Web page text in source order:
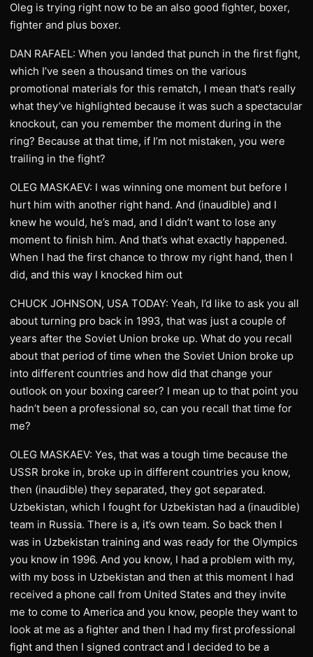
Oleg is trying right now to be an also good fighter, boxer,
fighter and plus boxer.
DAN RAFAEL: When you landed that punch in the first fight,
which I’ve seen a thousand times on the various
promotional materials for this rematch, I mean that’s really
what they’ve highlighted because it was such a spectacular
knockout, can you remember the moment during in the
ring? Because at that time, if I’m not mistaken, you were
trailing in the fight?
OLEG MASKAEV: I was winning one moment but before I
hurt him with another right hand. And (inaudible) and I
knew he would, he’s mad, and I didn’t want to lose any
moment to finish him. And that’s what exactly happened.
When I had the first chance to throw my right hand, then I
did, and this way I knocked him out
CHUCK JOHNSON, USA TODAY: Yeah, I’d like to ask you all
about turning pro back in 1993, that was just a couple of
years after the Soviet Union broke up. What do you recall
about that period of time when the Soviet Union broke up
into different countries and how did that change your
outlook on your boxing career? I mean up to that point you
hadn’t been a professional so, can you recall that time for
me?
OLEG MASKAEV: Yes, that was a tough time because the
USSR broke in, broke up in different countries you know,
then (inaudible) they separated, they got separated.
Uzbekistan, which I fought for Uzbekistan had a (inaudible)
team in Russia. There is a, it’s own team. So back then I
was in Uzbekistan training and was ready for the Olympics
you know in 1996. And you know, I had a problem with my,
with my boss in Uzbekistan and then at this moment I had
received a phone call from United States and they invite
me to come to America and you know, people they want to
look at me as a fighter and then I had my first professional
fight and then I signed contract and I decided to be a